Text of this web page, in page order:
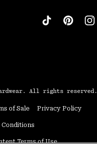
All rights reserved.
of Sale Privacy Policy
Conditions
Terms of Use